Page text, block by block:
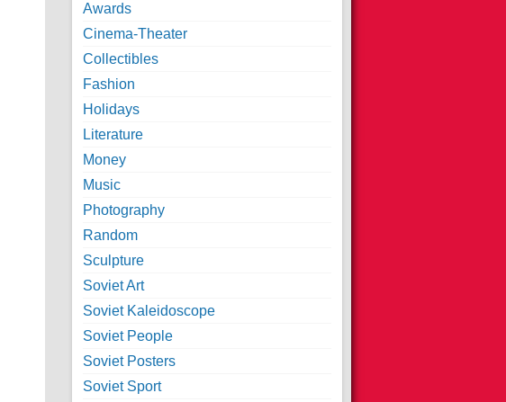
Awards
Cinema-Theater
Collectibles
Fashion
Holidays
Literature
Money
Music
Photography
Random
Sculpture
Soviet Art
Soviet Kaleidoscope
Soviet People
Soviet Posters
Soviet Sport